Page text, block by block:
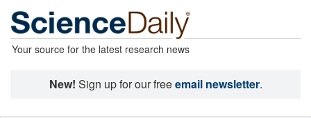
Your source for the latest research news
New! Sign up for our freeemail newsletter.